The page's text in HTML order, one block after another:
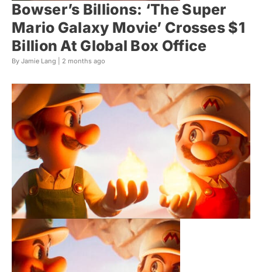
Bowser’s Billions: ‘The Super
Mario Galaxy Movie’ Crosses $1
Billion At Global Box Office
By Jamie Lang | 2 months ago